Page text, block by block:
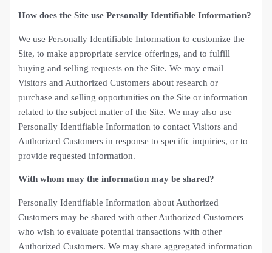
How does the Site use Personally Identifiable Information?
We use Personally Identifiable Information to customize the
Site, to make appropriate service offerings, and to fulfill
buying and selling requests on the Site. We may email
Visitors and Authorized Customers about research or
purchase and selling opportunities on the Site or information
related to the subject matter of the Site. We may also use
Personally Identifiable Information to contact Visitors and
Authorized Customers in response to specific inquiries, or to
provide requested information.
With whom may the information may be shared?
Personally Identifiable Information about Authorized
Customers may be shared with other Authorized Customers
who wish to evaluate potential transactions with other
Authorized Customers. We may share aggregated information